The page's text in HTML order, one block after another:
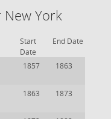
York
Start
Date
End Date
1857 1863
1863 1873